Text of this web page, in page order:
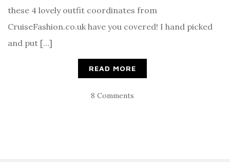
these 4 lovely outfit coordinates from
CruiseFashion.co.uk have you covered! I hand picked
and put […]
READ MORE
8 Comments